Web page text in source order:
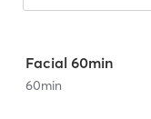
Facial 60min
60min